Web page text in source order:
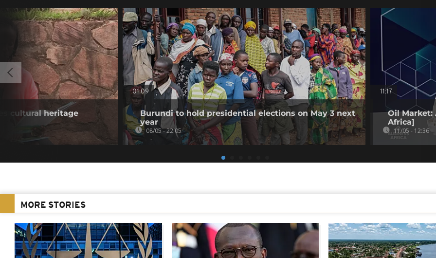
cultural heritage
01:09
Burundi to hold presidential elections on May 3 next
year
08/05 - 22:05
11:17
Oil Market:
Africa]
11/05 - 12:36
MORE STORIES